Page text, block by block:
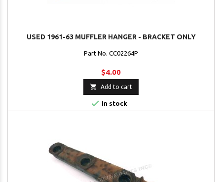
USED 1961-63 MUFFLER HANGER - BRACKET ONLY
Part No. CC02264P
$4.00
 Add to cart
 In stock